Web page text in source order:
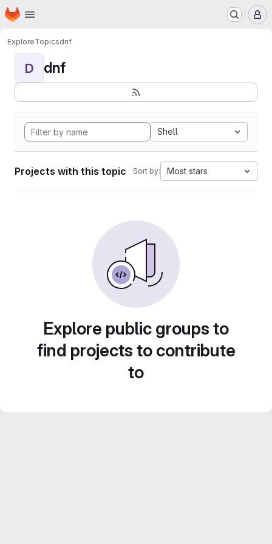
Skip to main content
Homepage
ExploreTopicsdnf
D dnf
Shell
Projects with this topic Sort by: Most stars
Explore public groups to
find projects to contribute
to